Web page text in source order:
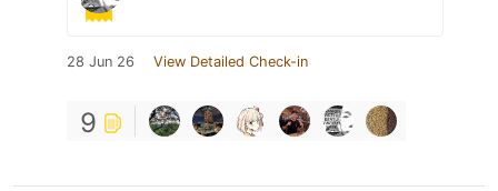
28 Jun 26 View Detailed Check-in
9